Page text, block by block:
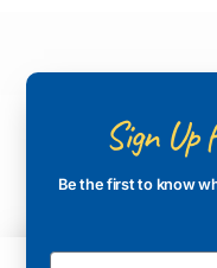
Sign Up
Be the first to know